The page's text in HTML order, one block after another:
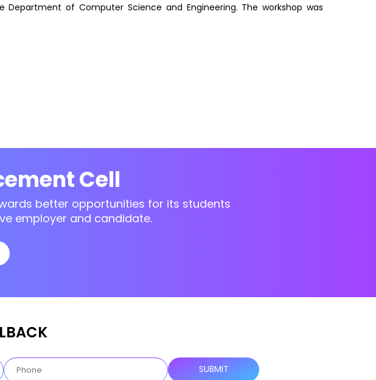
of Computer Science and Engineering. The workshop was
Cell
better opportunities for its students
employer and candidate.